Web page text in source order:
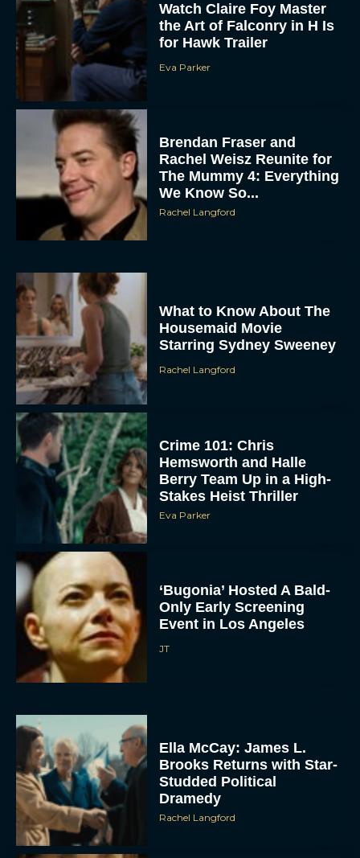
To provide the best experiences, we use technologies like cookies to store
and/or access device information. Consenting to these technologies will allow us
to process data such as browsing behavior or unique IDs on this site. Not
consenting or withdrawing consent, may adversely affect certain features and
functions.
VIEW PREFERENCES
Watch Claire Foy Master
the Art of Falconry in H Is
for Hawk Trailer
Eva Parker
Brendan Fraser and
Rachel Weisz Reunite for
The Mummy 4: Everything
We Know So...
Rachel Langford
What to Know About The
Housemaid Movie
Starring Sydney Sweeney
Rachel Langford
Crime 101: Chris
Hemsworth and Halle
Berry Team Up in a High-
Stakes Heist Thriller
Eva Parker
‘Bugonia’ Hosted A Bald-
Only Early Screening
Event in Los Angeles
JT
Ella McCay: James L.
Brooks Returns with Star-
Studded Political
Dramedy
Rachel Langford